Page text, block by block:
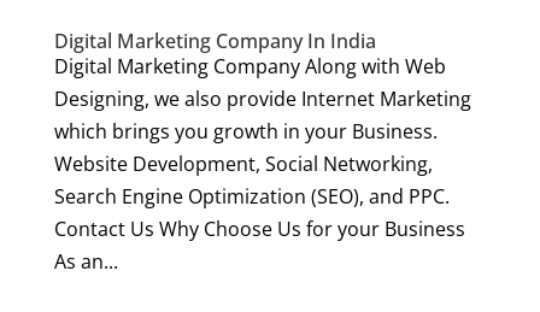
Digital Marketing Company In India
Digital Marketing Company Along with Web
Designing, we also provide Internet Marketing
which brings you growth in your Business.
Website Development, Social Networking,
Search Engine Optimization (SEO), and PPC.
Contact Us Why Choose Us for your Business
As an...